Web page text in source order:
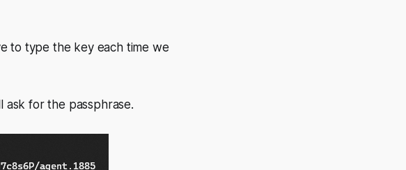
to type the key each time we
ask for the passphrase.